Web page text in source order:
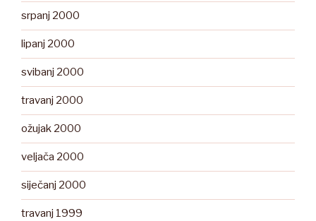
srpanj 2000
lipanj 2000
svibanj 2000
travanj 2000
ožujak 2000
veljača 2000
siječanj 2000
travanj 1999